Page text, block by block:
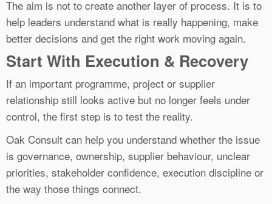
The aim is not to create another layer of process. It is to
help leaders understand what is really happening, make
better decisions and get the right work moving again.
Start With Execution & Recovery
If an important programme, project or supplier
relationship still looks active but no longer feels under
control, the first step is to test the reality.
Oak Consult can help you understand whether the issue
is governance, ownership, supplier behaviour, unclear
priorities, stakeholder confidence, execution discipline or
the way those things connect.